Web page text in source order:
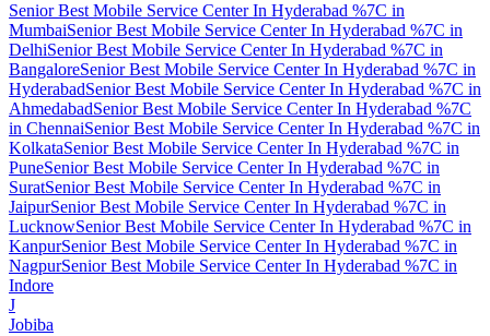
Senior Best Mobile Service Center In Hyderabad %7C in
MumbaiSenior Best Mobile Service Center In Hyderabad %7C in
DelhiSenior Best Mobile Service Center In Hyderabad %7C in
BangaloreSenior Best Mobile Service Center In Hyderabad %7C in
HyderabadSenior Best Mobile Service Center In Hyderabad %7C in
AhmedabadSenior Best Mobile Service Center In Hyderabad %7C
in ChennaiSenior Best Mobile Service Center In Hyderabad %7C in
KolkataSenior Best Mobile Service Center In Hyderabad %7C in
PuneSenior Best Mobile Service Center In Hyderabad %7C in
SuratSenior Best Mobile Service Center In Hyderabad %7C in
JaipurSenior Best Mobile Service Center In Hyderabad %7C in
LucknowSenior Best Mobile Service Center In Hyderabad %7C in
KanpurSenior Best Mobile Service Center In Hyderabad %7C in
NagpurSenior Best Mobile Service Center In Hyderabad %7C in
Indore
J
Jobiba